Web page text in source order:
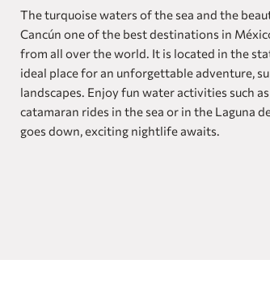
The turquoise waters of the sea and the
Cancún one of the best destinations in
from all over the world. It is located in the
ideal place for an unforgettable adventure,
landscapes. Enjoy fun water activities such
catamaran rides in the sea or in the Laguna
goes down, exciting nightlife awaits.